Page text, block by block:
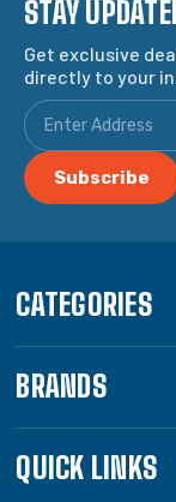
STAY
Get exclusive
directly to your
CATEGORIES
BRANDS
QUICK LINKS